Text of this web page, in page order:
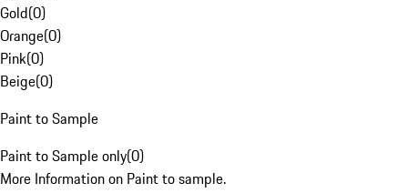
Gold(0)
Orange(0)
Pink(0)
Beige(0)
Paint to Sample
Paint to Sample only(0)
More Information on Paint to sample.